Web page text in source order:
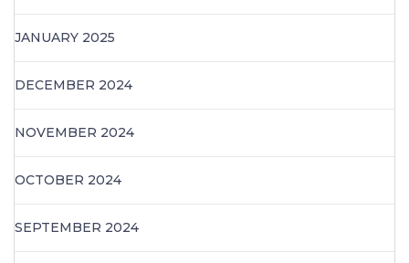
JANUARY 2025
DECEMBER 2024
NOVEMBER 2024
OCTOBER 2024
SEPTEMBER 2024